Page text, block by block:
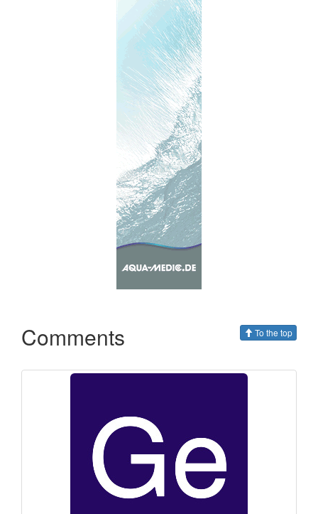
Comments To the top